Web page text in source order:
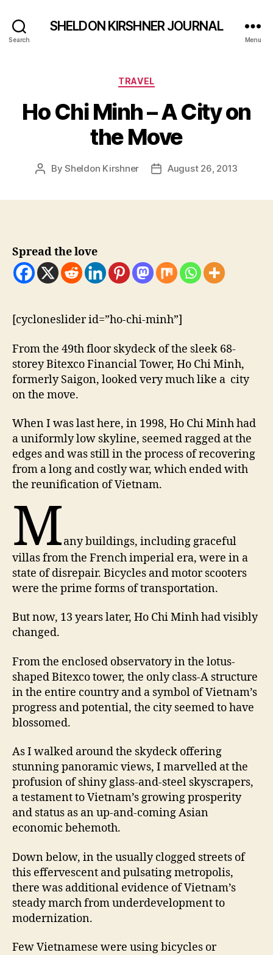
Search
SHELDON KIRSHNER JOURNAL
Menu
Categories
TRAVEL
Ho Chi Minh – A City on
the Move
PostBySheldon Kirshner
PostAugust 26, 2013
Spread the love
[cycloneslider id=”ho-chi-minh”]
From the 49th floor skydeck of the sleek 68-
storey Bitexco Financial Tower, Ho Chi Minh,
formerly Saigon, looked very much like a city
on the move.
When I was last here, in 1998, Ho Chi Minh had
a uniformly low skyline, seemed ragged at the
edges and was still in the process of recovering
from a long and costly war, which ended with
the reunification of Vietnam.
Many buildings, including graceful
villas from the French imperial era, were in a
state of disrepair. Bicycles and motor scooters
were the prime forms of transportation.
But now, 13 years later, Ho Chi Minh had visibly
changed.
From the enclosed observatory in the lotus-
shaped Bitexco tower, the only class-A structure
in the entire country and a symbol of Vietnam’s
progress and potential, the city seemed to have
blossomed.
As I walked around the skydeck offering
stunning panoramic views, I marvelled at the
profusion of shiny glass-and-steel skyscrapers,
a testament to Vietnam’s growing prosperity
and status as an up-and-coming Asian
economic behemoth.
Down below, in the usually clogged streets of
this effervescent and pulsating metropolis,
there was additional evidence of Vietnam’s
steady march from underdevelopment to
modernization.
Few Vietnamese were using bicycles or